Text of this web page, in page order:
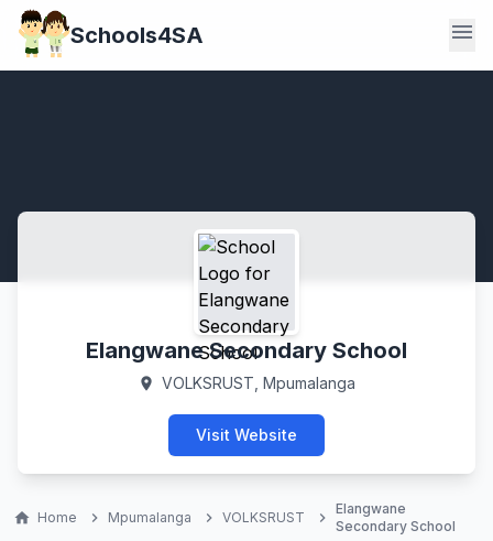
Schools4SA menu
Elangwane Secondary School
location_on VOLKSRUST, Mpumalanga
Visit Website
home Home chevron_right Mpumalanga chevron_right VOLKSRUST chevron_right
Elangwane
Secondary School